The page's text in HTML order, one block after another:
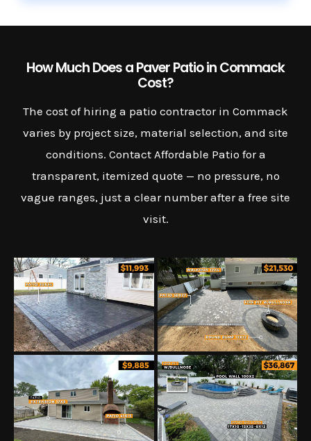
How Much Does a Paver Patio in Commack
Cost?
The cost of hiring a patio contractor in Commack
varies by project size, material selection, and site
conditions. Contact Affordable Patio for a
transparent, itemized quote — no pressure, no
vague ranges, just a clear number after a free site
visit.